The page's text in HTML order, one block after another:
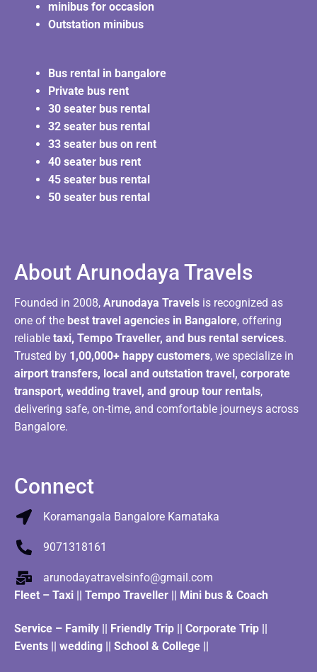
minibus for occasion
Outstation minibus
Bus rental in bangalore
Private bus rent
30 seater bus rental
32 seater bus rental
33 seater bus on rent
40 seater bus rent
45 seater bus rental
50 seater bus rental
About Arunodaya Travels​
Founded in 2008, Arunodaya Travels is recognized as
one of the best travel agencies in Bangalore, offering
reliable taxi, Tempo Traveller, and bus rental services.
Trusted by 1,00,000+ happy customers, we specialize in
airport transfers, local and outstation travel, corporate
transport, wedding travel, and group tour rentals,
delivering safe, on-time, and comfortable journeys across
Bangalore.
Connect
Koramangala Bangalore Karnataka
9071318161
arunodayatravelsinfo@gmail.com
Fleet – Taxi Tempo Traveller Mini bus & Coach
Service – Family || Friendly Trip || Corporate Trip ||
Events || wedding || School & College ||